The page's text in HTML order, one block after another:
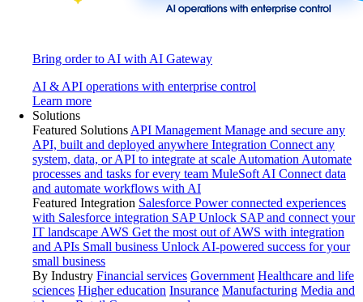
Bring order to AI with AI Gateway
AI & API operations with enterprise control
Learn more
Solutions
Featured Solutions API Management Manage and secure any
API, built and deployed anywhere Integration Connect any
system, data, or API to integrate at scale Automation Automate
processes and tasks for every team MuleSoft AI Connect data
and automate workflows with AI
Featured Integration Salesforce Power connected experiences
with Salesforce integration SAP Unlock SAP and connect your
IT landscape AWS Get the most out of AWS with integration
and APIs Small business Unlock AI-powered success for your
small business
By Industry Financial services Government Healthcare and life
sciences Higher education Insurance Manufacturing Media and